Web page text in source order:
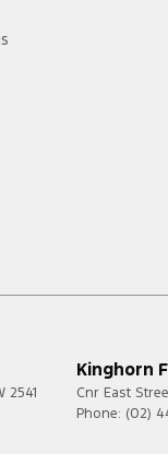
2541
Kinghorn
Cnr East
Phone: (02)